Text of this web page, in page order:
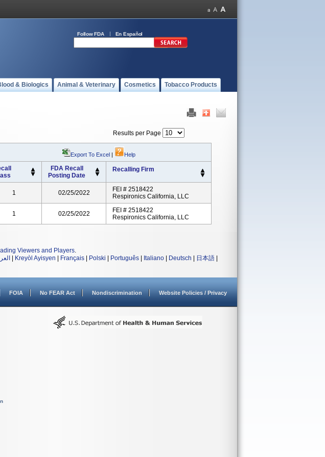
Follow FDA En Español
& Biologics Animal & Veterinary Cosmetics Tobacco Products
Results per Page
Export To Excel | Help
FDA Recall
Posting Date
Recalling Firm
1 02/25/2022
FEI # 2518422
Respironics California, LLC
1 02/25/2022
FEI # 2518422
Respironics California, LLC
Viewers and Players.
Kreyòl Ayisyen Français Polski Português Italiano Deutsch 日本語
FOIA No FEAR Act Nondiscrimination Website Policies / Privacy